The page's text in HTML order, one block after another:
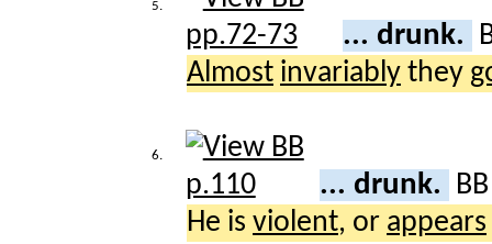
5.
... drunk.
Almost invariably they
6.
... drunk.
He is violent, or appears